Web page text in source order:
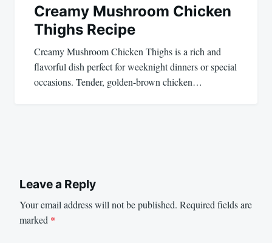
Creamy Mushroom Chicken
Thighs Recipe
Creamy Mushroom Chicken Thighs is a rich and
flavorful dish perfect for weeknight dinners or special
occasions. Tender, golden-brown chicken…
Leave a Reply
Your email address will not be published. Required fields are
marked *